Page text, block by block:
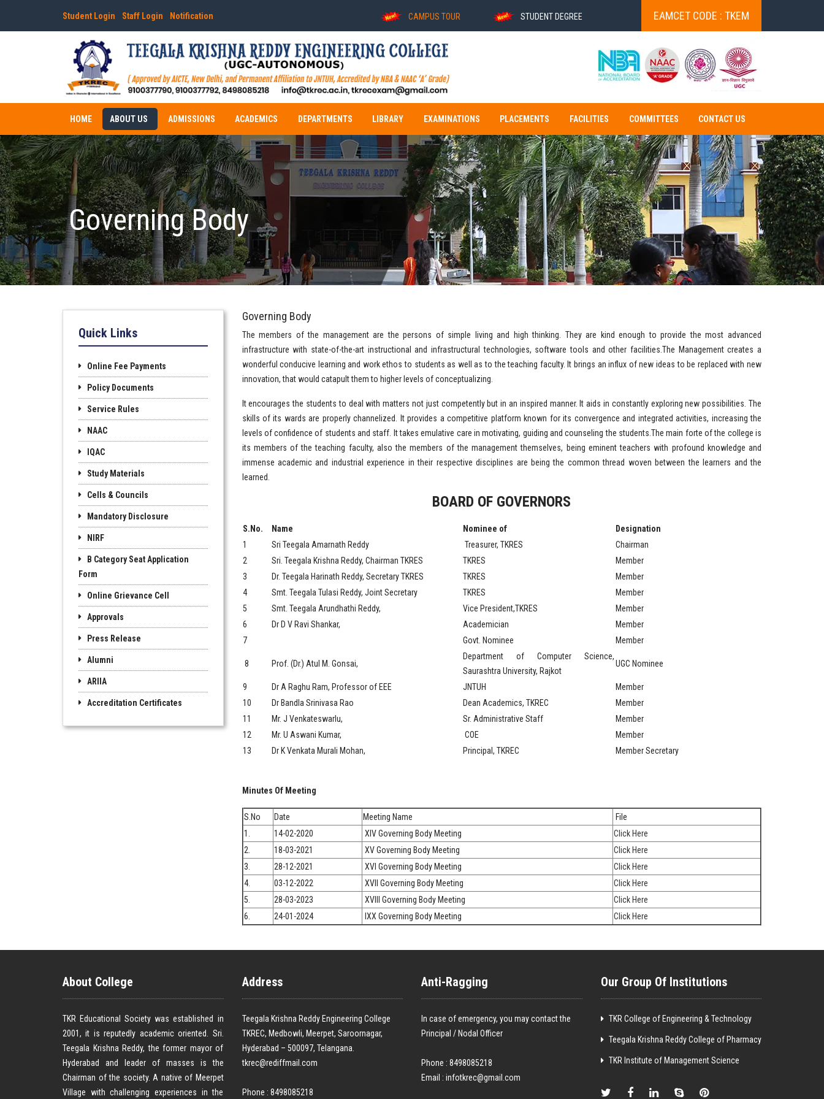
Student Login Staff Login Notification CAMPUS TOUR STUDENT DEGREE VERIFICATION STUDENT VERIFICATION!EAMCET CODE : TKEM
HOME ABOUT US ADMISSIONS ACADEMICS DEPARTMENTS LIBRARY EXAMINATIONS PLACEMENTS FACILITIES COMMITTEES CONTACT US
Governing Body
Quick Links
Online Fee Payments
Policy Documents
Service Rules
NAAC
IQAC
Study Materials
Cells & Councils
Mandatory Disclosure
NIRF
B Category Seat Application
Form
Online Grievance Cell
Approvals
Press Release
Alumni
ARIIA
Accreditation Certificates
Governing Body
The members of the management are the persons of simple living and high thinking. They are kind enough to provide the most advanced
infrastructure with state-of-the-art instructional and infrastructural technologies, software tools and other facilities.The Management creates a
wonderful conducive learning and work ethos to students as well as to the teaching faculty. It brings an influx of new ideas to be replaced with new
innovation, that would catapult them to higher levels of conceptualizing.
It encourages the students to deal with matters not just competently but in an inspired manner. It aids in constantly exploring new possibilities. The
skills of its wards are properly channelized. It provides a competitive platform known for its convergence and integrated activities, increasing the
levels of confidence of students and staff. It takes emulative care in motivating, guiding and counseling the students.The main forte of the college is
its members of the teaching faculty, also the members of the management themselves, being eminent teachers with profound knowledge and
immense academic and industrial experience in their respective disciplines are being the common thread woven between the learners and the
learned.
BOARD OF GOVERNORS
S.No. Name Nominee of
Designation
1
Sri Teegala Amarnath Reddy Treasurer, TKRES
Chairman
2
Sri. Teegala Krishna Reddy, Chairman TKRES TKRES
Member
3
Dr. Teegala Harinath Reddy, Secretary TKRES TKRES
Member
4
Smt. Teegala Tulasi Reddy, Joint Secretary TKRES
Member
5
Smt. Teegala Arundhathi Reddy, Vice President,TKRES
Member
6
Dr D V Ravi Shankar, Academician
Member
7
Govt. Nominee Member
8 Prof. (Dr.) Atul M. Gonsai,
Department of Computer Science,
Saurashtra University, Rajkot
UGC Nominee
9 Dr A Raghu Ram, Professor of EEE JNTUH
Member
10
Dr Bandla Srinivasa Rao Dean Academics, TKREC
Member
11
Mr. J Venkateswarlu, Sr. Administrative Staff
Member
12
Mr. U Aswani Kumar, COE
Member
13
Dr K Venkata Murali Mohan, Principal, TKREC Member Secretary
Minutes Of Meeting
S.No Date Meeting Name
File
1.
14-02-2020 XIV Governing Body Meeting
Click Here
2.
18-03-2021 XV Governing Body Meeting
Click Here
3.
28-12-2021 XVI Governing Body Meeting
Click Here
4.
03-12-2022 XVII Governing Body Meeting
Click Here
5.
28-03-2023 XVIII Governing Body Meeting
Click Here
6.
24-01-2024 IXX Governing Body Meeting Click Here
About College
TKR Educational Society was established in
2001, it is reputedly academic oriented. Sri.
Teegala Krishna Reddy, the former mayor of
Hyderabad and leader of masses is the
Chairman of the society. A native of Meerpet
Village with challenging experiences in the
Address
Teegala Krishna Reddy Engineering College
TKREC, Medbowli, Meerpet, Saroornagar,
Hyderabad – 500097, Telangana.
tkrec@rediffmail.com
Phone : 8498085218
Anti-Ragging
In case of emergency, you may contact the
Principal / Nodal Officer
Phone : 8498085218
Email : infotkrec@gmail.com
Our Group Of Institutions
TKR College of Engineering & Technology
Teegala Krishna Reddy College of Pharmacy
TKR Institute of Management Science